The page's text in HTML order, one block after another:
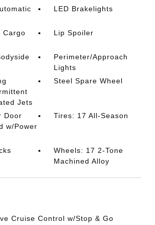
LED Brakelights
Cargo
Lip Spoiler
Perimeter/Approach
Lights
Jets
Steel Spare Wheel
Door
w/Power
Tires: 17 All-Season
Wheels: 17 2-Tone
Machined Alloy
Cruise Control w/Stop & Go